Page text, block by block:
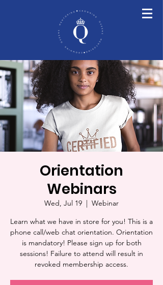
Orientation
Webinars
Wed, Jul 19
  |
Webinar
Learn what we have in store for you! This is a
phone call/web chat orientation. Orientation
is mandatory! Please sign up for both
sessions! Failure to attend will result in
revoked membership access.